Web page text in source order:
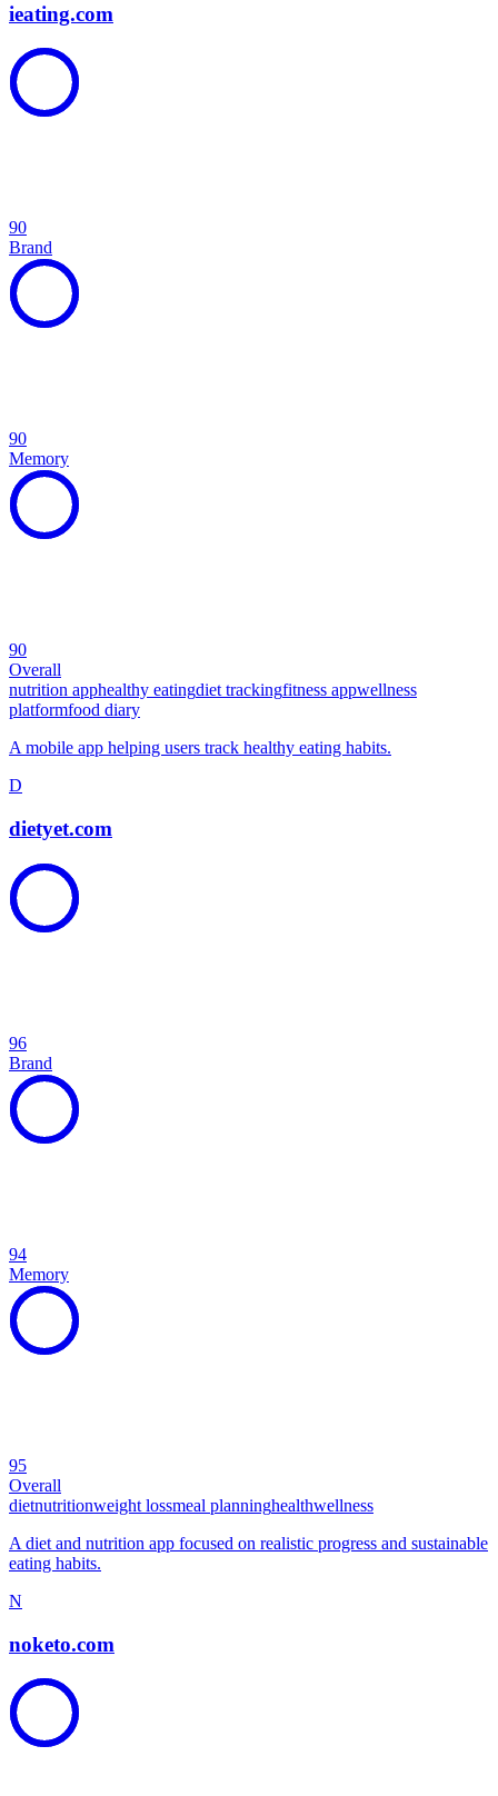
ieating.com
90
Brand
90
Memory
90
Overall
nutrition apphealthy eatingdiet trackingfitness appwellness
platformfood diary
A mobile app helping users track healthy eating habits.
D
dietyet.com
96
Brand
94
Memory
95
Overall
dietnutritionweight lossmeal planninghealthwellness
A diet and nutrition app focused on realistic progress and sustainable
eating habits.
N
noketo.com